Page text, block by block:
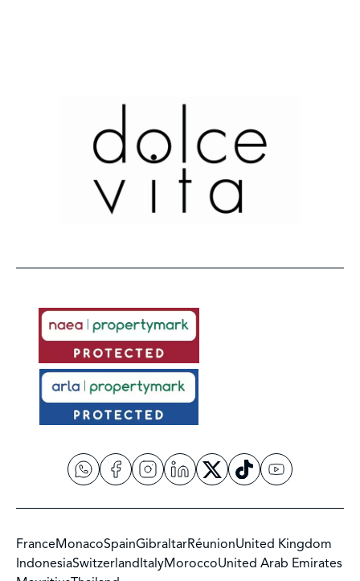
FranceMonacoSpainGibraltarRéunionUnited Kingdom
IndonesiaSwitzerlandItalyMoroccoUnited Arab Emirates